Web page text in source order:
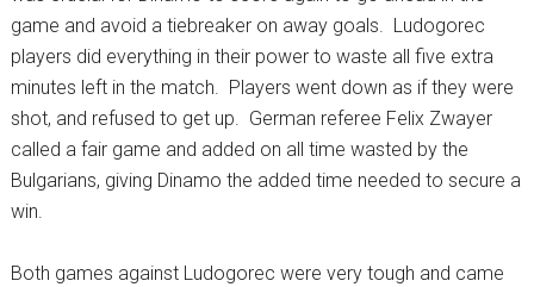
game and avoid a tiebreaker on away goals. Ludogorec
players did everything in their power to waste all five extra
minutes left in the match. Players went down as if they were
shot, and refused to get up. German referee Felix Zwayer
called a fair game and added on all time wasted by the
Bulgarians, giving Dinamo the added time needed to secure a
win.
Both games against Ludogorec were very tough and came